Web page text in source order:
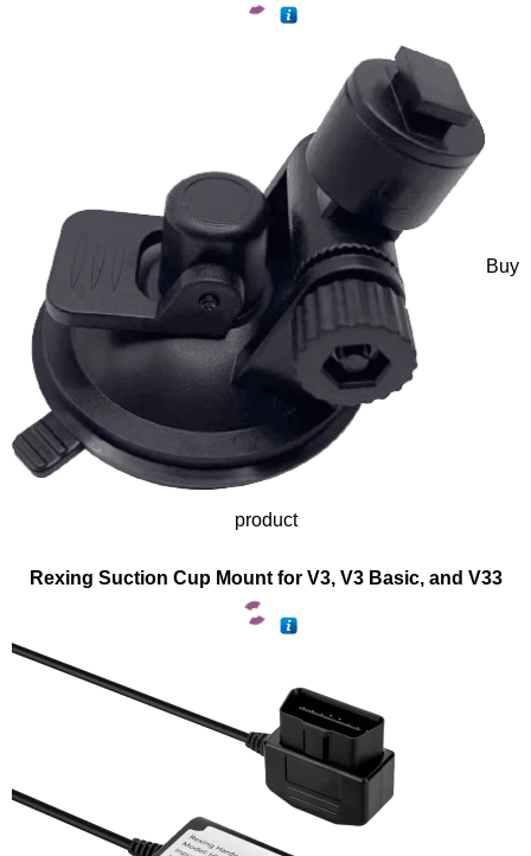
Buy
product
Rexing Suction Cup Mount for V3, V3 Basic, and V33